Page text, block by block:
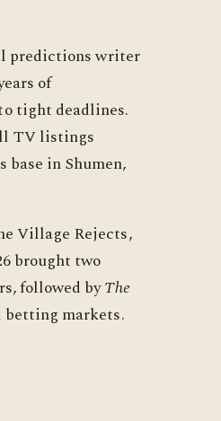
predictions writer
of
tight deadlines.
TV listings
base in Shumen,
Village Rejects,
brought two
followed byThe
betting markets.